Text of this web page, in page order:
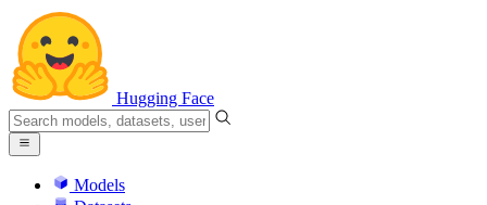
Hugging Face
Models